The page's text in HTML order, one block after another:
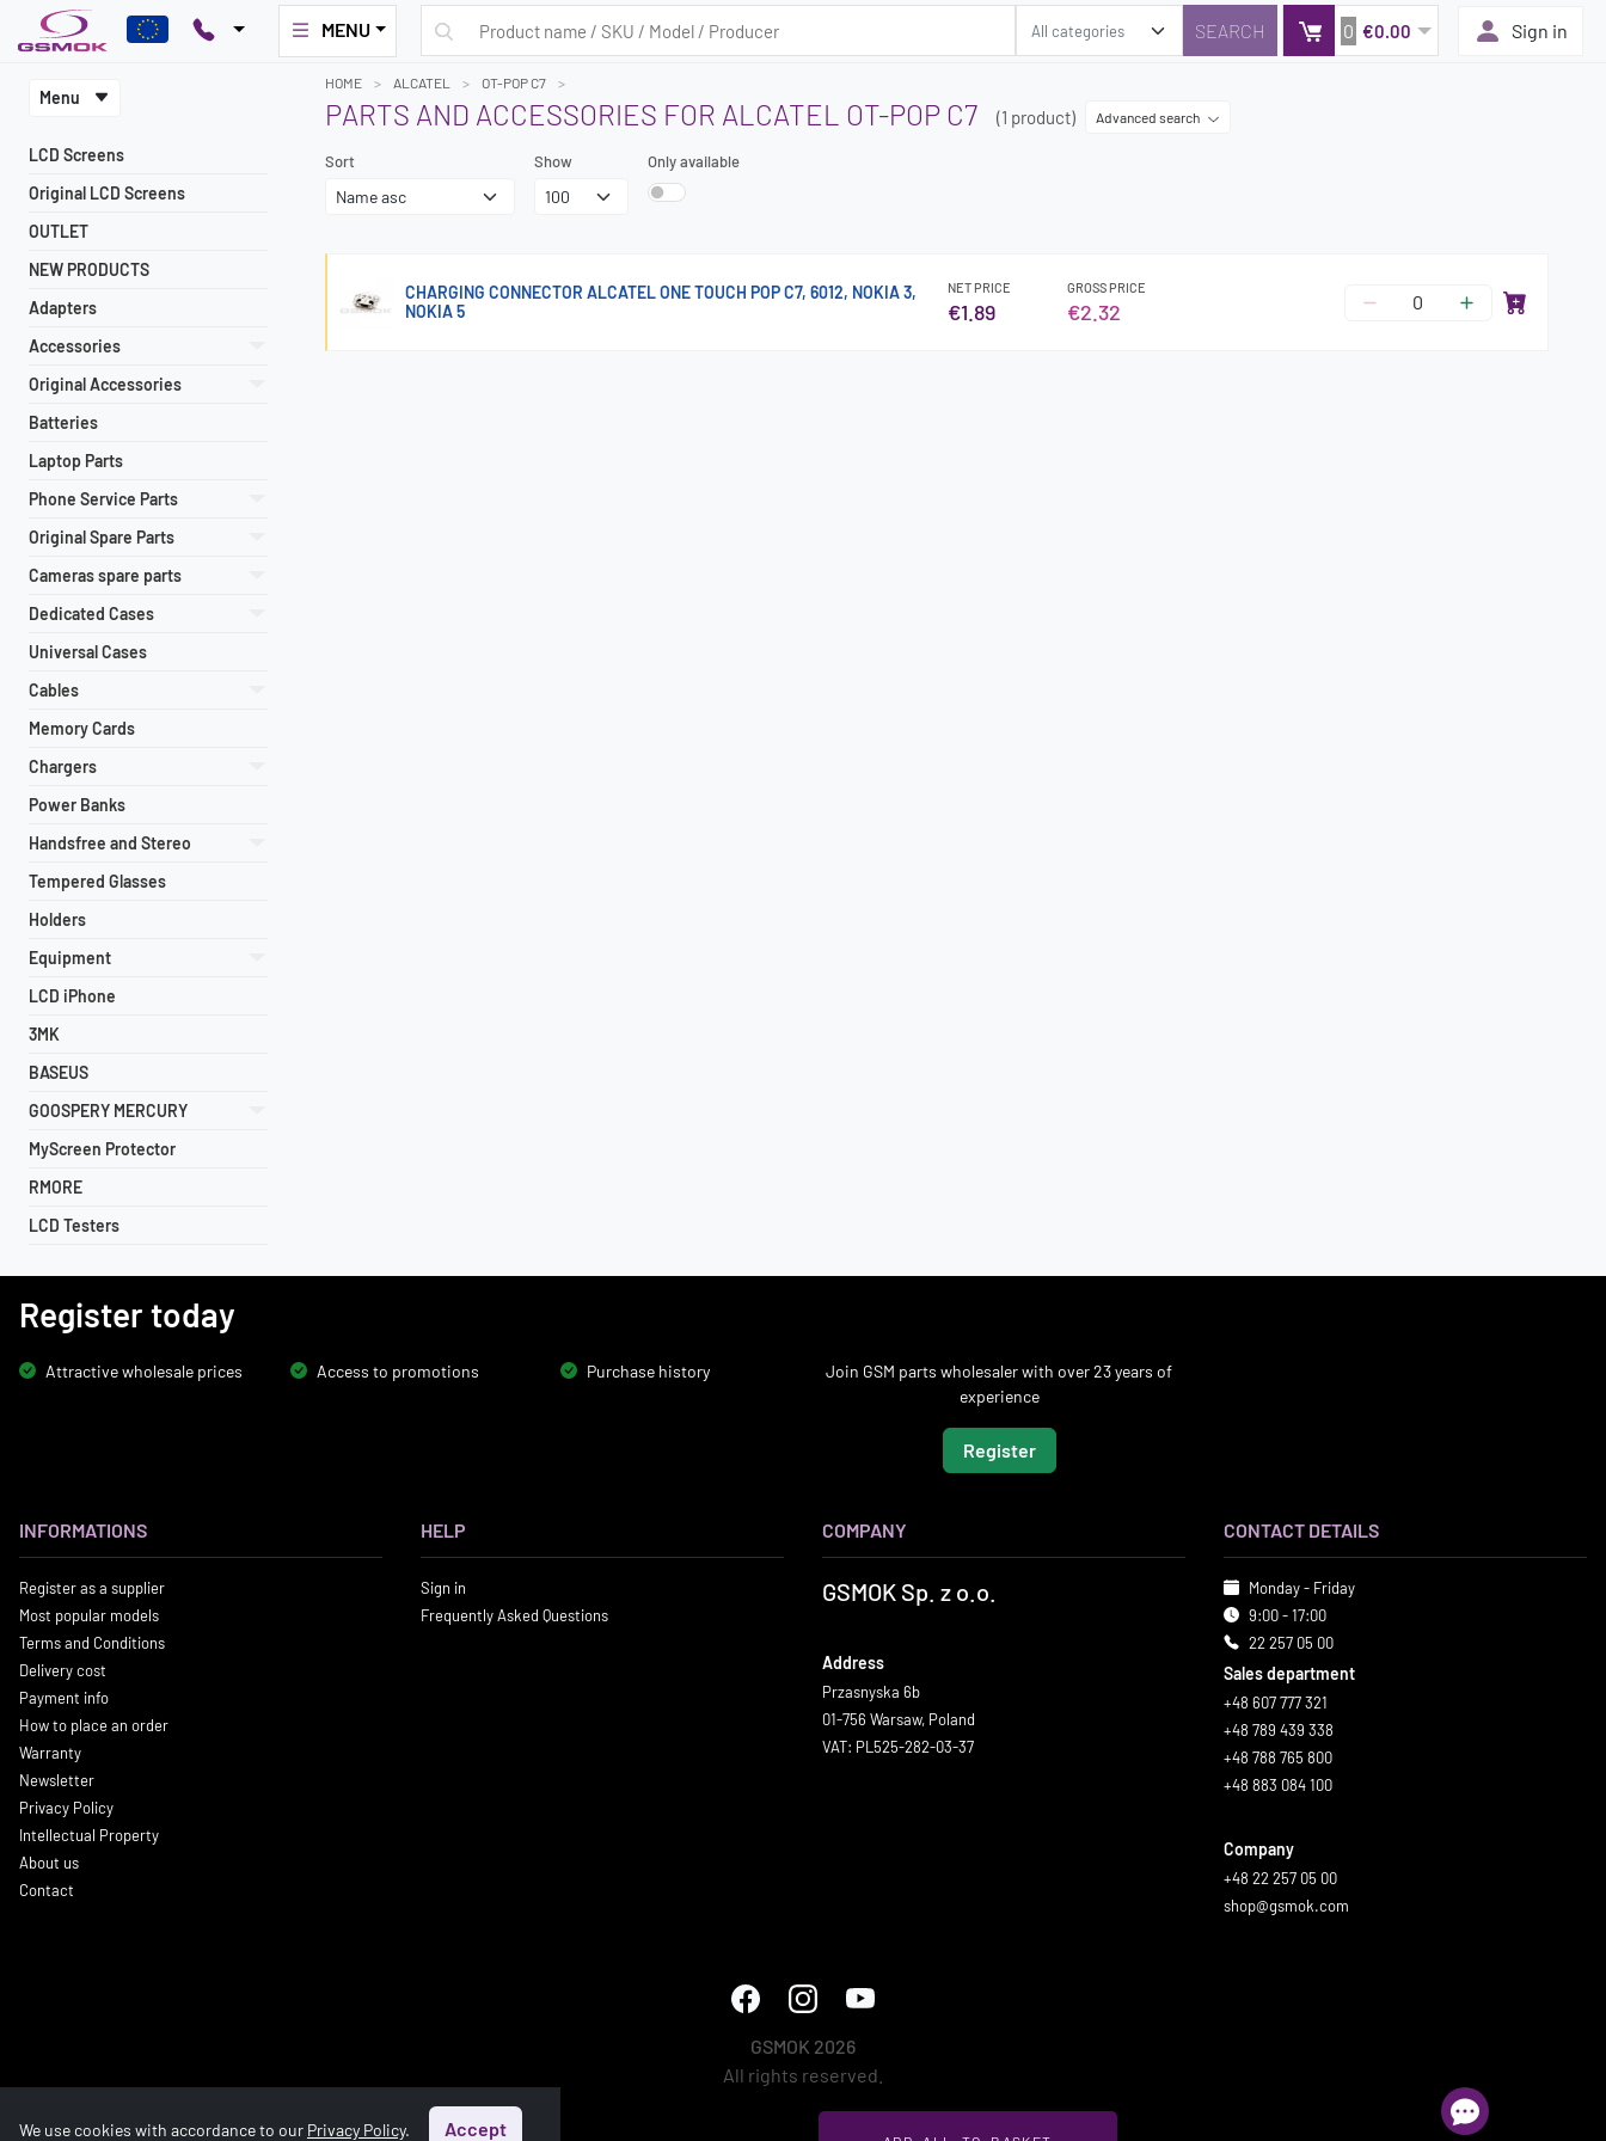
MENU 0 €0.00 Sign in
Menu
LCD Screens
Original LCD Screens
OUTLET
NEW PRODUCTS
Adapters
Accessories
Original Accessories
Batteries
Laptop Parts
Phone Service Parts
Original Spare Parts
Cameras spare parts
Dedicated Cases
Universal Cases
Cables
Memory Cards
Chargers
Power Banks
Handsfree and Stereo
Tempered Glasses
Holders
Equipment
LCD iPhone
3MK
BASEUS
GOOSPERY MERCURY
MyScreen Protector
RMORE
LCD Testers
HOME ALCATEL OT-POP C7
PARTS AND ACCESSORIES FOR ALCATEL OT-POP C7 (1 product) Advanced search
Sort Show Only available
CHARGING CONNECTOR ALCATEL ONE TOUCH POP C7, 6012, NOKIA 3,
NOKIA 5
NET PRICE
€1.89
GROSS PRICE
€2.32
Register today
Attractive wholesale prices Access to promotions Purchase history
Join GSM parts wholesaler with over 23 years of
experience
Register
INFORMATIONS
Register as a supplier
Most popular models
Terms and Conditions
Delivery cost
Payment info
How to place an order
Warranty
Newsletter
Privacy Policy
Intellectual Property
About us
Contact
HELP
Sign in
Frequently Asked Questions
COMPANY
GSMOK Sp. z o.o.
Address
Przasnyska 6b
01-756 Warsaw, Poland
VAT: PL525-282-03-37
CONTACT DETAILS
Monday - Friday
9:00 - 17:00
22 257 05 00
Sales department
+48 607 777 321
+48 789 439 338
+48 788 765 800
+48 883 084 100
Company
+48 22 257 05 00
shop@gsmok.com
GSMOK 2026
All rights reserved.
We use cookies with accordance to our Privacy Policy. Accept